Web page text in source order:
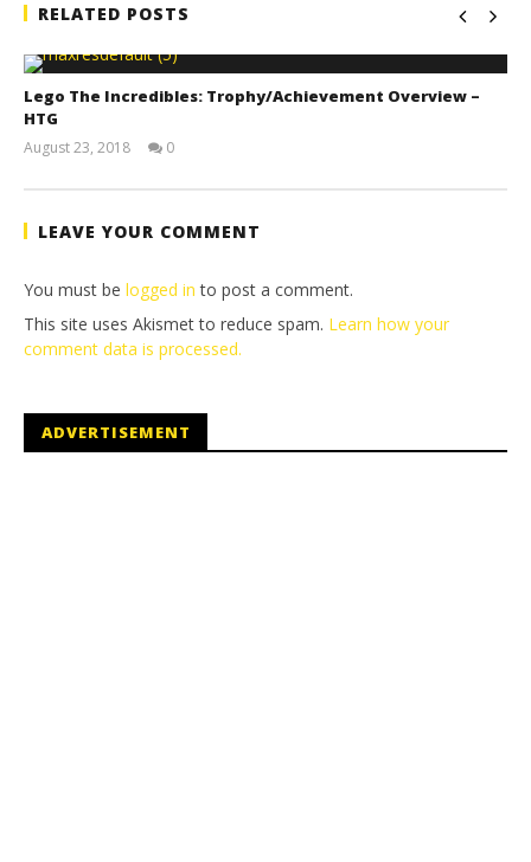
RELATED POSTS
Lego The Incredibles: Trophy/Achievement Overview –
HTG
August 23, 2018
Brian
0
LEAVE YOUR COMMENT
You must be logged in to post a comment.
This site uses Akismet to reduce spam. Learn how your
comment data is processed.
ADVERTISEMENT